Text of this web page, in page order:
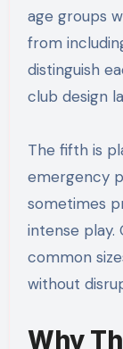
age groups
from
distinguish
club design
The fifth is
emergency
sometimes
intense play.
common
without
Why